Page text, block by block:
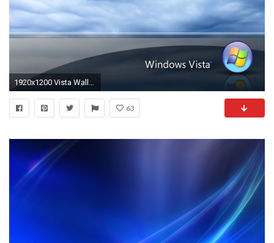
1920x1200 Vista Wallpaper 82 - Windows Linux Photography Desktop Wallpapers
63